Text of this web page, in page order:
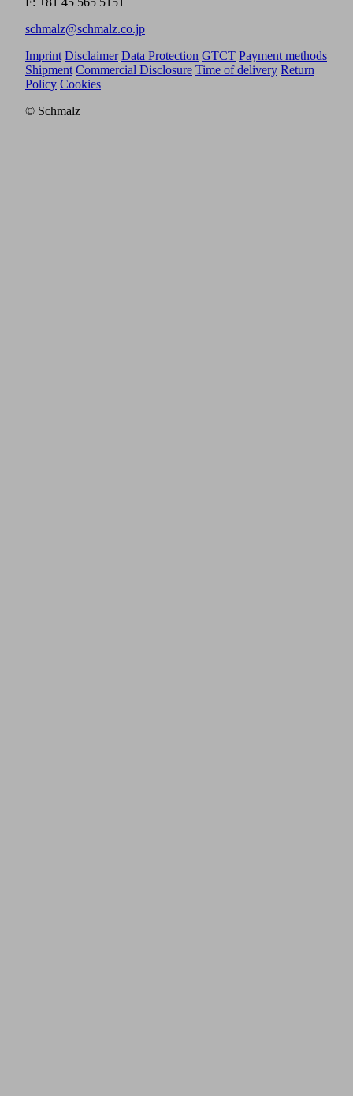
schmalz@schmalz.co.jp
Imprint Disclaimer Data Protection GTCT Payment methods
Shipment Commercial Disclosure Time of delivery Return
Policy Cookies
© Schmalz